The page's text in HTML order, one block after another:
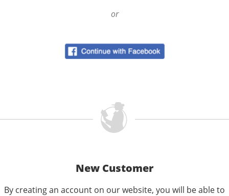
or
New Customer
By creating an account on our website, you will be able to